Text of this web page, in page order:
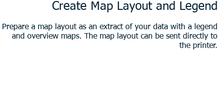
Create Map Layout and Legend
Prepare a map layout as an extract of your data with a legend
and overview maps. The map layout can be sent directly to
the printer.